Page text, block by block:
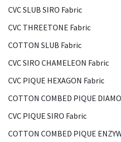
CVC SLUB SIRO Fabric
CVC THREETONE Fabric
COTTON SLUB Fabric
CVC SIRO CHAMELEON Fabric
CVC PIQUE HEXAGON Fabric
COTTON COMBED PIQUE
CVC PIQUE SIRO Fabric
COTTON COMBED PIQUE